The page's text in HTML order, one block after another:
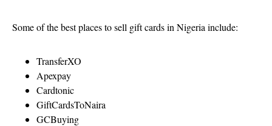
Some of the best places to sell gift cards in Nigeria include:
TransferXO
Apexpay
Cardtonic
GiftCardsToNaira
GCBuying